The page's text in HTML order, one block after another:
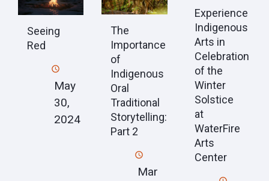
Seeing
Red
May
30,
2024
The
Importance
of
Indigenous
Oral
Traditional
Storytelling:
Part 2
Mar
Experience
Indigenous
Arts in
Celebration
of the
Winter
Solstice
at
WaterFire
Arts
Center